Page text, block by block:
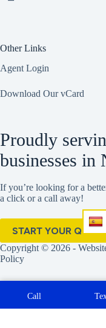
Other Links
Agent Login
Download Our vCard
Proudly
businesses in
If you’re looking for a
a click or a call away!
START YOUR
Copyright © 2026 -
Policy
Call